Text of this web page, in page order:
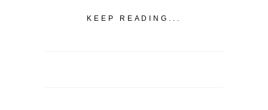
KEEP READING...